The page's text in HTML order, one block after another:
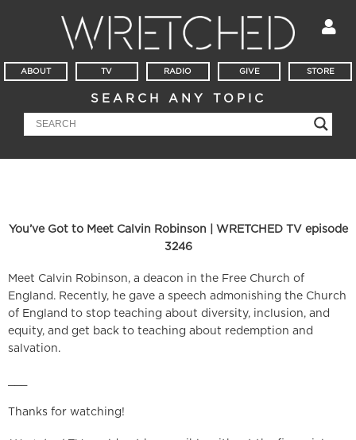
ABOUT TV RADIO GIVE STORE
SEARCH ANY TOPIC
You’ve Got to Meet Calvin Robinson | WRETCHED TV episode
3246
Meet Calvin Robinson, a deacon in the Free Church of
England. Recently, he gave a speech admonishing the Church
of England to stop teaching about diversity, inclusion, and
equity, and get back to teaching about redemption and
salvation.
Thanks for watching!